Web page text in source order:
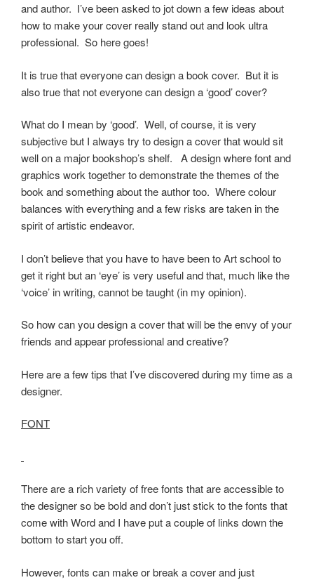
and author. I’ve been asked to jot down a few ideas about
how to make your cover really stand out and look ultra
professional. So here goes!
It is true that everyone can design a book cover. But it is
also true that not everyone can design a ‘good’ cover?
What do I mean by ‘good’. Well, of course, it is very
subjective but I always try to design a cover that would sit
well on a major bookshop’s shelf. A design where font and
graphics work together to demonstrate the themes of the
book and something about the author too. Where colour
balances with everything and a few risks are taken in the
spirit of artistic endeavor.
I don’t believe that you have to have been to Art school to
get it right but an ‘eye’ is very useful and that, much like the
‘voice’ in writing, cannot be taught (in my opinion).
So how can you design a cover that will be the envy of your
friends and appear professional and creative?
Here are a few tips that I’ve discovered during my time as a
designer.
FONT
There are a rich variety of free fonts that are accessible to
the designer so be bold and don’t just stick to the fonts that
come with Word and I have put a couple of links down the
bottom to start you off.
However, fonts can make or break a cover and just